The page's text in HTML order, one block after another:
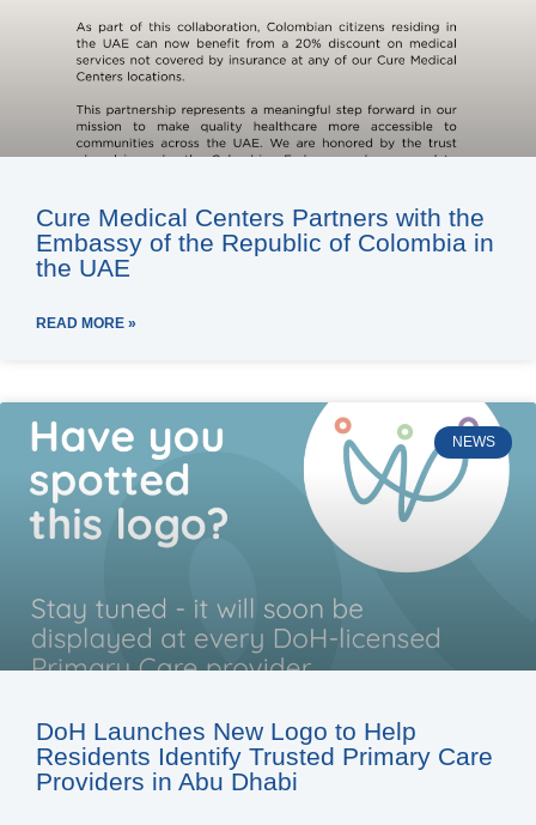
Cure Medical Centers Partners with the
Embassy of the Republic of Colombia in
the UAE
READ MORE »
NEWS
DoH Launches New Logo to Help
Residents Identify Trusted Primary Care
Providers in Abu Dhabi